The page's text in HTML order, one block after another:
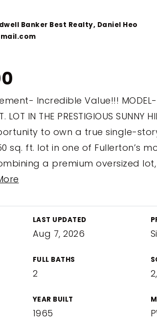
Banker Best Realty, Daniel Heo
Incredible Value!!! MODEL-
LOT IN THE PRESTIGIOUS SUNNY
to own a true single-
sq. ft. lot in one of Fullerton’s
a premium oversized
LAST UPDATED
Aug 7, 2026
FULL BATHS
2
YEAR BUILT
1965